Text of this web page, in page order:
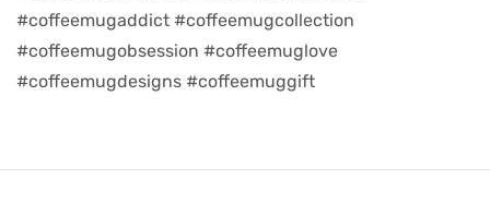
#coffeemugaddict #coffeemugcollection
#coffeemugobsession #coffeemuglove
#coffeemugdesigns #coffeemuggift